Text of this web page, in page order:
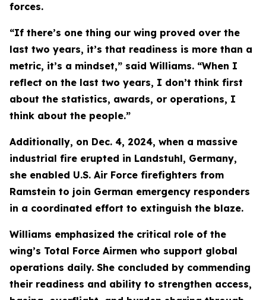
forces.
“If there’s one thing our wing proved over the
last two years, it’s that readiness is more than a
metric, it’s a mindset,” said Williams. “When I
reflect on the last two years, I don’t think first
about the statistics, awards, or operations, I
think about the people.”
Additionally, on Dec. 4, 2024, when a massive
industrial fire erupted in Landstuhl, Germany,
she enabled U.S. Air Force firefighters from
Ramstein to join German emergency responders
in a coordinated effort to extinguish the blaze.
Williams emphasized the critical role of the
wing’s Total Force Airmen who support global
operations daily. She concluded by commending
their readiness and ability to strengthen access,